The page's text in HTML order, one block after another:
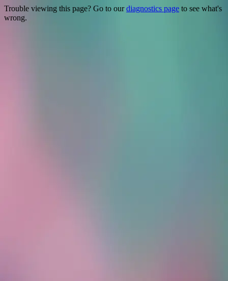
Trouble viewing this page? Go to ourdiagnostics page to see what's
wrong.